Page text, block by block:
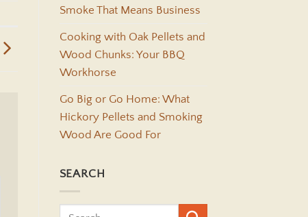
Smoke That Means Business
Cooking with Oak Pellets and
Wood Chunks: Your BBQ
Workhorse
Go Big or Go Home: What
Hickory Pellets and Smoking
Wood Are Good For
SEARCH